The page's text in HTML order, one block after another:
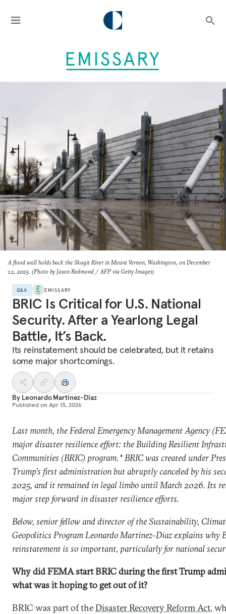
A flood wall holds back the Skagit River in Mount Vernon, Washington, on December
12, 2025. (Photo by Jason Redmond / AFP via Getty Images)
Q&A EMISSARY
BRIC Is Critical for U.S. National
Security. After a Yearlong Legal
Battle, It’s Back.
Its reinstatement should be celebrated, but it retains
some major shortcomings.
By Leonardo Martinez-Diaz
Published on Apr 13, 2026
Last month, the Federal Emergency Management Agency
major disaster resilience effort: the Building Resilient
Communities (BRIC) program.* BRIC was created under
Trump’s first administration but abruptly canceled by his
2025, and it remained in legal limbo until March 2026. Its
major step forward in disaster resilience efforts.
Below, senior fellow and director of the Sustainability,
Geopolitics Program Leonardo Martinez-Diaz explains why
reinstatement is so important, particularly for national
Why did FEMA start BRIC during the first Trump
what was it hoping to get out of it?
BRIC was part of theDisaster Recovery Reform Act,